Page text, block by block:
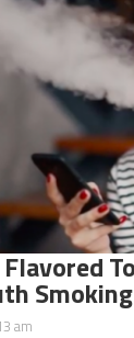
Smoking
am